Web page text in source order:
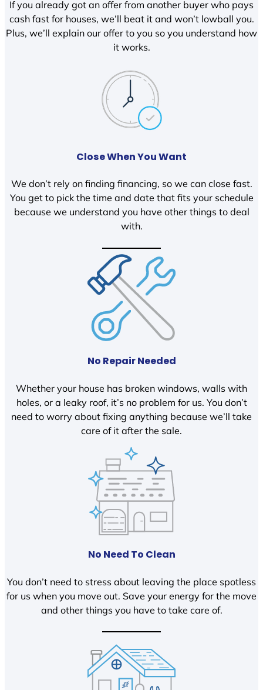
If you already got an offer from another buyer who pays
cash fast for houses, we’ll beat it and won’t lowball you.
Plus, we’ll explain our offer to you so you understand how
it works.
Close When You Want
We don’t rely on finding financing, so we can close fast.
You get to pick the time and date that fits your schedule
because we understand you have other things to deal
with.
No Repair Needed
Whether your house has broken windows, walls with
holes, or a leaky roof, it’s no problem for us. You don’t
need to worry about fixing anything because we’ll take
care of it after the sale.
No Need To Clean
You don’t need to stress about leaving the place spotless
for us when you move out. Save your energy for the move
and other things you have to take care of.